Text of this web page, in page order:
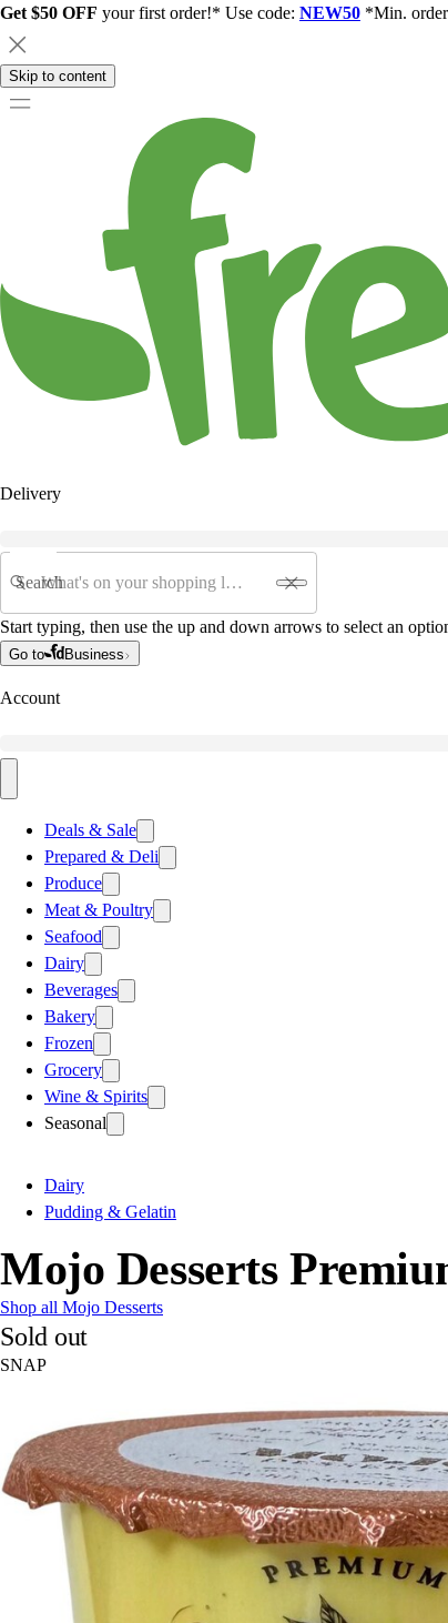
Get $50 OFF your first order!* Use code: NEW50 *Min.
Skip to content
Delivery
Search
Start typing, then use the up and down arrows to select an
Go to Business
Account
Deals & Sale
Prepared & Deli
Produce
Meat & Poultry
Seafood
Dairy
Beverages
Bakery
Frozen
Grocery
Wine & Spirits
Seasonal
Dairy
Pudding & Gelatin
Mojo Desserts
Shop all Mojo Desserts
Sold out
SNAP